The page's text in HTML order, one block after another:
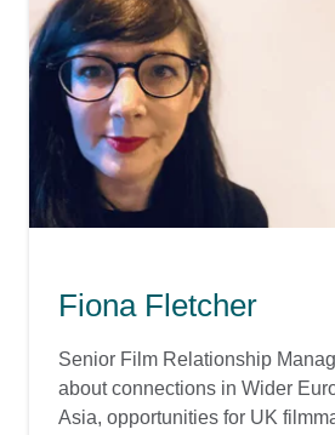
Fiona Fletcher
Senior Film Relationship
about connections in Wider
Asia, opportunities for UK